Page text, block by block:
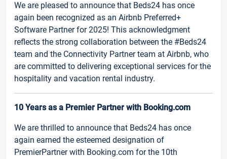
We are pleased to announce that Beds24 has once
again been recognized as an Airbnb Preferred+
Software Partner for 2025! This acknowledgment
reflects the strong collaboration between the #Beds24
team and the Connectivity Partner team at Airbnb, who
are committed to delivering exceptional services for the
hospitality and vacation rental industry.
10 Years as a Premier Partner with Booking.com
We are thrilled to announce that Beds24 has once
again earned the esteemed designation of
PremierPartner with Booking.com for the 10th